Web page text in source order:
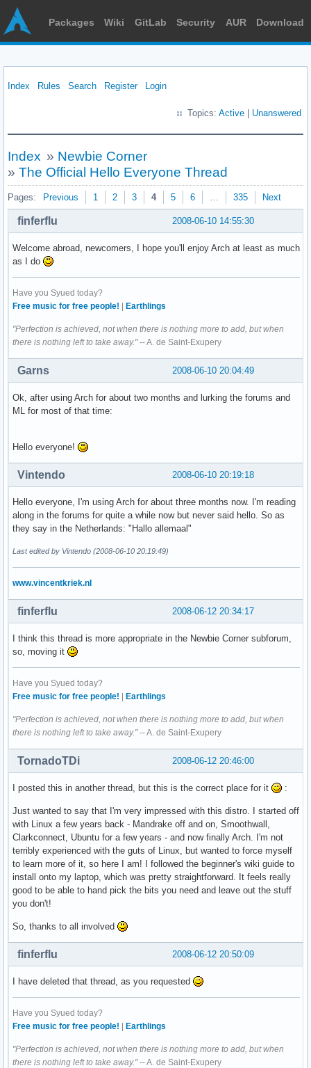
Packages Wiki GitLab Security AUR Download
Index Rules Search Register Login
Topics: Active Unanswered
Index » Newbie Corner
» The Official Hello Everyone Thread
Pages: Previous 1 2 3 4 5 6 … 335 Next
2008-06-10 14:55:30
finferflu
Welcome abroad, newcomers, I hope you'll enjoy Arch at least as much
as I do
Have you Syued today?
Free music for free people!
Earthlings
"Perfection is achieved, not when there is nothing more to add, but when
there is nothing left to take away."-- A. de Saint-Exupery
2008-06-10 20:04:49
Garns
Ok, after using Arch for about two months and lurking the forums and
ML for most of that time:
Hello everyone!
2008-06-10 20:19:18
Vintendo
Hello everyone, I'm using Arch for about three months now. I'm reading
along in the forums for quite a while now but never said hello. So as
they say in the Netherlands: "Hallo allemaal"
Last edited by Vintendo (2008-06-10 20:19:49)
www.vincentkriek.nl
2008-06-12 20:34:17
finferflu
I think this thread is more appropriate in the Newbie Corner subforum,
so, moving it
Have you Syued today?
Free music for free people! | Earthlings
"Perfection is achieved, not when there is nothing more to add, but when
there is nothing left to take away."-- A. de Saint-Exupery
2008-06-12 20:46:00
TornadoTDi
I posted this in another thread, but this is the correct place for it :
Just wanted to say that I'm very impressed with this distro. I started off
with Linux a few years back - Mandrake off and on, Smoothwall,
Clarkconnect, Ubuntu for a few years - and now finally Arch. I'm not
terribly experienced with the guts of Linux, but wanted to force myself
to learn more of it, so here I am! I followed the beginner's wiki guide to
install onto my laptop, which was pretty straightforward. It feels really
good to be able to hand pick the bits you need and leave out the stuff
you don't!
So, thanks to all involved
2008-06-12 20:50:09
finferflu
I have deleted that thread, as you requested
Have you Syued today?
Free music for free people! | Earthlings
"Perfection is achieved, not when there is nothing more to add, but when
there is nothing left to take away."-- A. de Saint-Exupery